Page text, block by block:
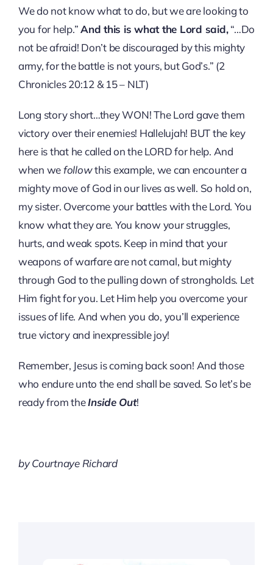
We do not know what to do, but we are looking to
you for help.”And this is what the Lord said,“…Do
not be afraid! Don’t be discouraged by this mighty
army, for the battle is not yours, but God’s.” (2
Chronicles 20:12 & 15 – NLT)
Long story short…they WON! The Lord gave them
victory over their enemies! Hallelujah! BUT the key
here is that he called on the LORD for help. And
when wefollowthis example, we can encounter a
mighty move of God in our lives as well. So hold on,
my sister. Overcome your battles with the Lord. You
know what they are. You know your struggles,
hurts, and weak spots. Keep in mind that your
weapons of warfare are not carnal, but mighty
through God to the pulling down of strongholds. Let
Him fight for you. Let Him help you overcome your
issues of life. And when you do, you’ll experience
true victory and inexpressible joy!
Remember, Jesus is coming back soon! And those
who endure unto the end shall be saved. So let’s be
ready from theInside Out!
by Courtnaye Richard